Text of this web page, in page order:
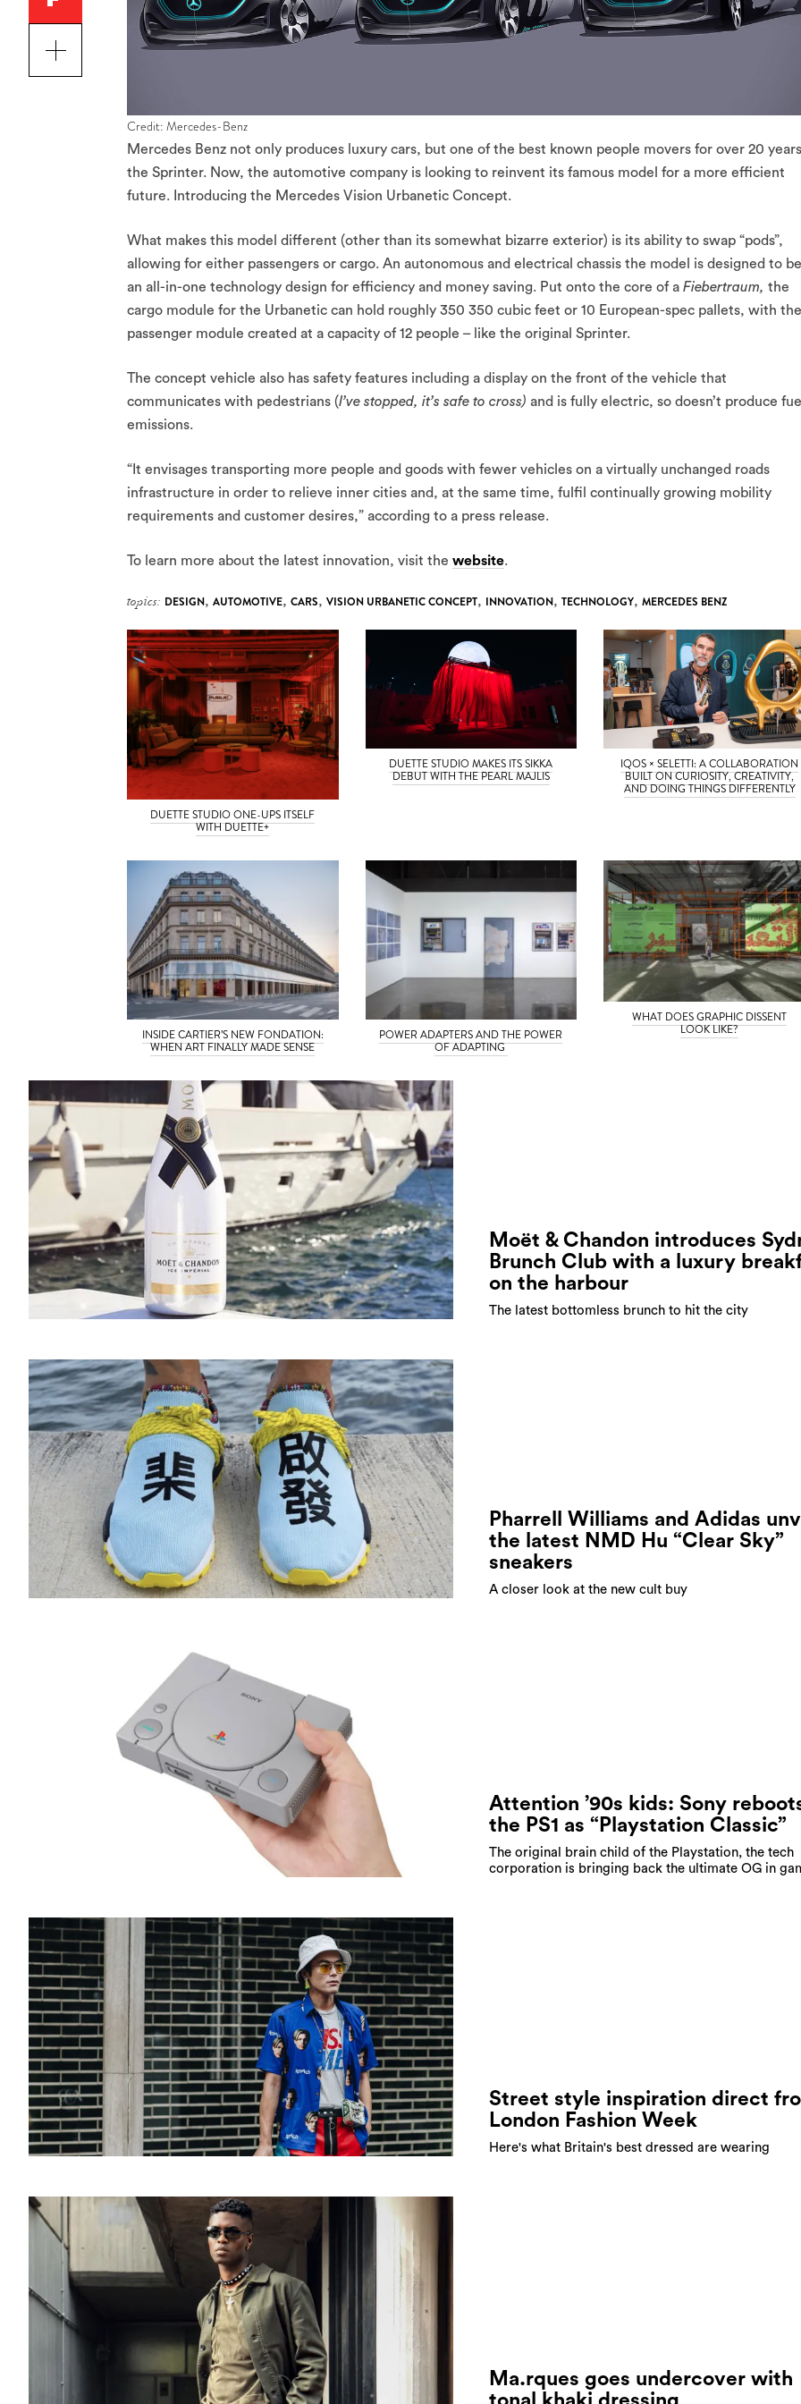
Credit: Mercedes-Benz
Mercedes Benz not only produces luxury cars, but one of the best known people movers for over 20
the Sprinter. Now, the automotive company is looking to reinvent its famous model for a more efficient
future. Introducing the Mercedes Vision Urbanetic Concept.
What makes this model different (other than its somewhat bizarre exterior) is its ability to swap “pods”,
allowing for either passengers or cargo. An autonomous and electrical chassis the model is designed to be
an all-in-one technology design for efficiency and money saving. Put onto the core of a Fiebertraum, the
cargo module for the Urbanetic can hold roughly 350 350 cubic feet or 10 European-spec pallets, with the
passenger module created at a capacity of 12 people – like the original Sprinter.
The concept vehicle also has safety features including a display on the front of the vehicle that
communicates with pedestrians (I’ve stopped, it’s safe to cross) and is fully electric, so doesn’t produce
emissions.
“It envisages transporting more people and goods with fewer vehicles on a virtually unchanged roads
infrastructure in order to relieve inner cities and, at the same time, fulfil continually growing mobility
requirements and customer desires,” according to a press release.
To learn more about the latest innovation, visit the website.
topics: DESIGN, AUTOMOTIVE, CARS, VISION URBANETIC CONCEPT, INNOVATION, TECHNOLOGY, MERCEDES BENZ
DUETTE STUDIO ONE-UPS ITSELF
WITH DUETTE+
DUETTE STUDIO MAKES ITS SIKKA
DEBUT WITH THE PEARL MAJLIS
IQOS × SELETTI: A COLLABORATION
BUILT ON CURIOSITY, CREATIVITY,
AND DOING THINGS DIFFERENTLY
INSIDE CARTIER’S NEW FONDATION:
WHEN ART FINALLY MADE SENSE
POWER ADAPTERS AND THE POWER
OF ADAPTING
WHAT DOES GRAPHIC DISSENT
LOOK LIKE?
Moët & Chandon introduces
Brunch Club with a luxury
on the harbour
The latest bottomless brunch to hit the city
Pharrell Williams and Adidas
the latest NMD Hu “Clear Sky”
sneakers
A closer look at the new cult buy
Attention ’90s kids: Sony
the PS1 as “Playstation Classic”
The original brain child of the Playstation, the tech
corporation is bringing back the ultimate OG in
Street style inspiration direct
London Fashion Week
Here's what Britain's best dressed are wearing
Ma.rques goes undercover with
tonal khaki dressing